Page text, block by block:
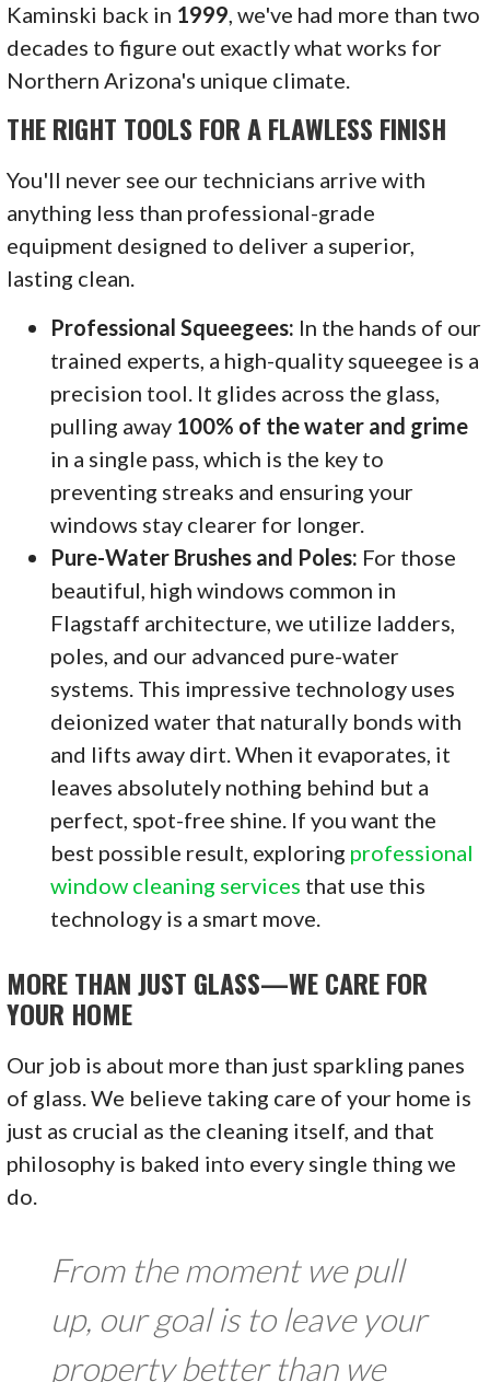
Kaminski back in 1999, we've had more than two
decades to figure out exactly what works for
Northern Arizona's unique climate.
THE RIGHT TOOLS FOR A FLAWLESS FINISH
You'll never see our technicians arrive with
anything less than professional-grade
equipment designed to deliver a superior,
lasting clean.
Professional Squeegees: In the hands of our
trained experts, a high-quality squeegee is a
precision tool. It glides across the glass,
pulling away 100% of the water and grime
in a single pass, which is the key to
preventing streaks and ensuring your
windows stay clearer for longer.
Pure-Water Brushes and Poles: For those
beautiful, high windows common in
Flagstaff architecture, we utilize ladders,
poles, and our advanced pure-water
systems. This impressive technology uses
deionized water that naturally bonds with
and lifts away dirt. When it evaporates, it
leaves absolutely nothing behind but a
perfect, spot-free shine. If you want the
best possible result, exploring professional
window cleaning services that use this
technology is a smart move.
MORE THAN JUST GLASS—WE CARE FOR
YOUR HOME
Our job is about more than just sparkling panes
of glass. We believe taking care of your home is
just as crucial as the cleaning itself, and that
philosophy is baked into every single thing we
do.
From the moment we pull
up, our goal is to leave your
property better than we